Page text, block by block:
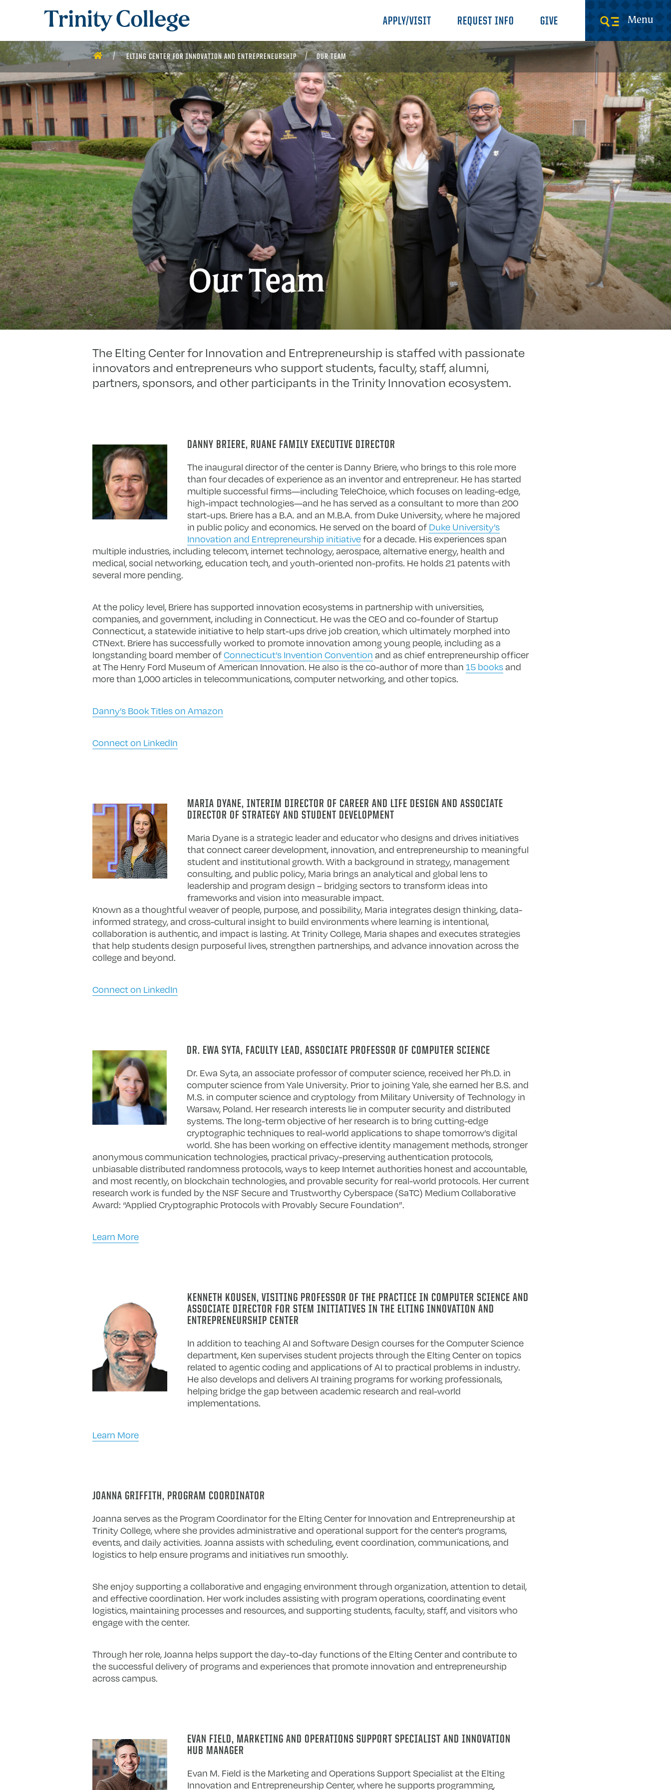
Trinity College
APPLY/VISIT REQUEST INFO GIVE Menu
HOME ELTING CENTER FOR INNOVATION AND ENTREPRENEURSHIP OUR TEAM
Our Team
The Elting Center for Innovation and Entrepreneurship is staffed with passionate
innovators and entrepreneurs who support students, faculty, staff, alumni,
partners, sponsors, and other participants in the Trinity Innovation ecosystem.
DANNY BRIERE, RUANE FAMILY EXECUTIVE DIRECTOR
The inaugural director of the center is Danny Briere, who brings to this role more
than four decades of experience as an inventor and entrepreneur. He has started
multiple successful firms—including TeleChoice, which focuses on leading-edge,
high-impact technologies—and he has served as a consultant to more than 200
start-ups. Briere has a B.A. and an M.B.A. from Duke University, where he majored
in public policy and economics. He served on the board of Duke University’s
Innovation and Entrepreneurship initiativefor a decade. His experiences span
multiple industries, including telecom, internet technology, aerospace, alternative energy, health and
medical, social networking, education tech, and youth-oriented non-profits. He holds 21 patents with
several more pending.
At the policy level, Briere has supported innovation ecosystems in partnership with universities,
companies, and government, including in Connecticut. He was the CEO and co-founder of Startup
Connecticut, a statewide initiative to help start-ups drive job creation, which ultimately morphed into
CTNext. Briere has successfully worked to promote innovation among young people, including as a
longstanding board member ofConnecticut’s Invention Convention and as chief entrepreneurship officer
at The Henry Ford Museum of American Innovation. He also is the co-author of more than 15 booksand
more than 1,000 articles in telecommunications, computer networking, and other topics.
Danny’s Book Titles on Amazon
Connect on LinkedIn
MARIA DYANE, INTERIM DIRECTOR OF CAREER AND LIFE DESIGN AND ASSOCIATE
DIRECTOR OF STRATEGY AND STUDENT DEVELOPMENT
Maria Dyane is a strategic leader and educator who designs and drives initiatives
that connect career development, innovation, and entrepreneurship to meaningful
student and institutional growth. With a background in strategy, management
consulting, and public policy, Maria brings an analytical and global lens to
leadership and program design – bridging sectors to transform ideas into
frameworks and vision into measurable impact.
Known as a thoughtful weaver of people, purpose, and possibility, Maria integrates design thinking, data-
informed strategy, and cross-cultural insight to build environments where learning is intentional,
collaboration is authentic, and impact is lasting. At Trinity College, Maria shapes and executes strategies
that help students design purposeful lives, strengthen partnerships, and advance innovation across the
college and beyond.
Connect on LinkedIn
DR. EWA SYTA, FACULTY LEAD, ASSOCIATE PROFESSOR OF COMPUTER SCIENCE
Dr. Ewa Syta, an associate professor of computer science, received her Ph.D. in
computer science from Yale University. Prior to joining Yale, she earned her B.S. and
M.S. in computer science and cryptology from Military University of Technology in
Warsaw, Poland. Her research interests lie in computer security and distributed
systems. The long-term objective of her research is to bring cutting-edge
cryptographic techniques to real-world applications to shape tomorrow’s digital
world. She has been working on effective identity management methods, stronger
anonymous communication technologies, practical privacy-preserving authentication protocols,
unbiasable distributed randomness protocols, ways to keep Internet authorities honest and accountable,
and most recently, on blockchain technologies, and provable security for real-world protocols. Her current
research work is funded by the NSF Secure and Trustworthy Cyberspace (SaTC) Medium Collaborative
Award: “Applied Cryptographic Protocols with Provably Secure Foundation”.
Learn More
KENNETH KOUSEN, VISITING PROFESSOR OF THE PRACTICE IN COMPUTER SCIENCE AND
ASSOCIATE DIRECTOR FOR STEM INITIATIVES IN THE ELTING INNOVATION AND
ENTREPRENEURSHIP CENTER
In addition to teaching AI and Software Design courses for the Computer Science
department, Ken supervises student projects through the Elting Center on topics
related to agentic coding and applications of AI to practical problems in industry.
He also develops and delivers AI training programs for working professionals,
helping bridge the gap between academic research and real-world
implementations.
Learn More
JOANNA GRIFFITH, PROGRAM COORDINATOR
Joanna serves as the Program Coordinator for the Elting Center for Innovation and Entrepreneurship at
Trinity College, where she provides administrative and operational support for the center’s programs,
events, and daily activities. Joanna assists with scheduling, event coordination, communications, and
logistics to help ensure programs and initiatives run smoothly.
She enjoy supporting a collaborative and engaging environment through organization, attention to detail,
and effective coordination. Her work includes assisting with program operations, coordinating event
logistics, maintaining processes and resources, and supporting students, faculty, staff, and visitors who
engage with the center.
Through her role, Joanna helps support the day-to-day functions of the Elting Center and contribute to
the successful delivery of programs and experiences that promote innovation and entrepreneurship
across campus.
EVAN FIELD, MARKETING AND OPERATIONS SUPPORT SPECIALIST AND INNOVATION
HUB MANAGER
Evan M. Field is the Marketing and Operations Support Specialist at the Elting
Innovation and Entrepreneurship Center, where he supports programming,